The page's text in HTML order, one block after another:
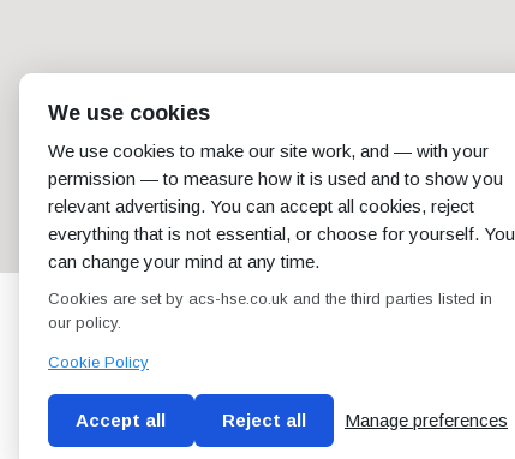
Conditions of use Privacy Policy
We use cookies
We use cookies to make our site work, and — with your
permission — to measure how it is used and to show you
relevant advertising. You can accept all cookies, reject
everything that is not essential, or choose for yourself. You
can change your mind at any time.
Cookies are set by acs-hse.co.uk and the third parties listed in
our policy.
Cookie Policy
Accept all Reject all Manage preferences